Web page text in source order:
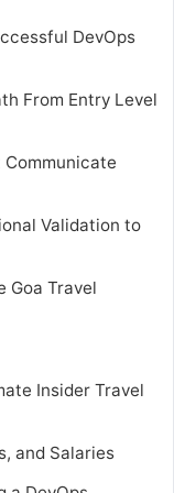
DevOps
From Entry Level
Validation to
Goa Travel
Insider Travel
and Salaries